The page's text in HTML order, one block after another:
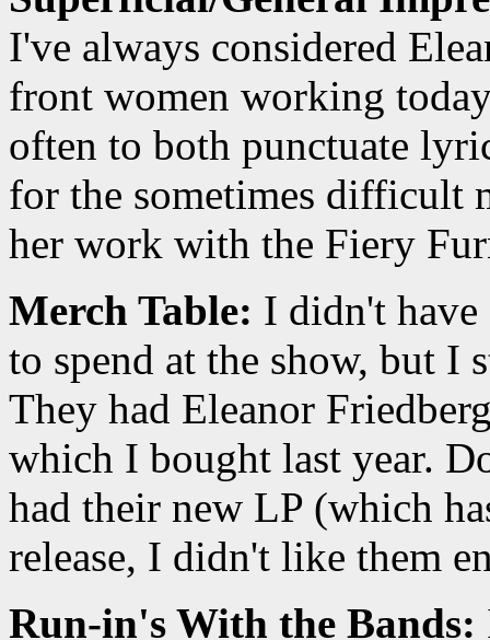
I've always considered
front women working
often to both punctuate
for the sometimes difficult
her work with the Fiery
Merch Table: I didn't
to spend at the show, but I
They had Eleanor
which I bought last year.
had their new LP (which
release, I didn't like them
Run-in's With the Bands: